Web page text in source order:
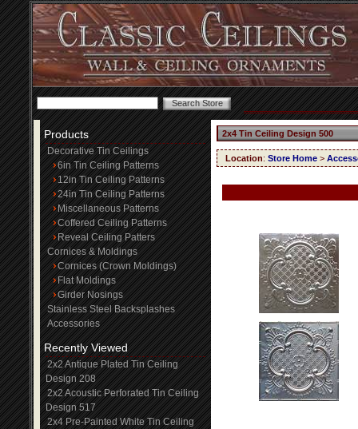
Products
Decorative Tin Ceilings
6in Tin Ceiling Patterns
12in Tin Ceiling Patterns
24in Tin Ceiling Patterns
Miscellaneous Patterns
Coffered Ceiling Patterns
Reveal Ceiling Patters
Cornices & Moldings
Cornices (Crown Moldings)
Flat Moldings
Girder Nosings
Stainless Steel Backsplashes
Accessories
Recently Viewed
2x2 Antique Plated Tin Ceiling
Design 208
2x2 Acoustic Perforated Tin Ceiling
Design 517
2x4 Pre-Painted White Tin Ceiling
2x4 Tin Ceiling Design 500
Location: Store Home >